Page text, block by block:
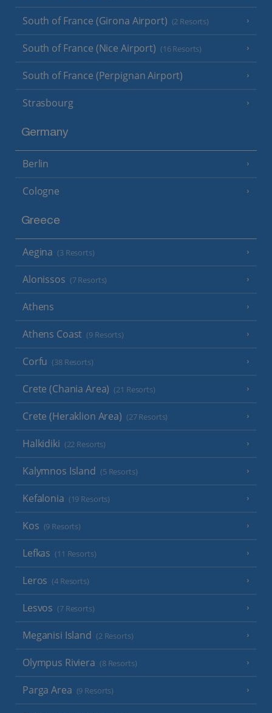
South of France (Girona Airport) (2 Resorts)
South of France (Nice Airport) (16 Resorts)
South of France (Perpignan Airport)
Strasbourg
Germany
Berlin
Cologne
Greece
Aegina (3 Resorts)
Alonissos (7 Resorts)
Athens
Athens Coast (9 Resorts)
Corfu (38 Resorts)
Crete (Chania Area) (21 Resorts)
Crete (Heraklion Area) (27 Resorts)
Halkidiki (22 Resorts)
Kalymnos Island (5 Resorts)
Kefalonia (19 Resorts)
Kos (9 Resorts)
Lefkas (11 Resorts)
Leros (4 Resorts)
Lesvos (7 Resorts)
Meganisi Island (2 Resorts)
Olympus Riviera (8 Resorts)
Parga Area (9 Resorts)